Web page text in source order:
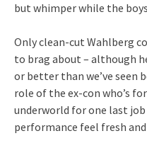
but whimper while the
Only clean-cut Wahlberg
to brag about – although
or better than we’ve seen
role of the ex-con who’s
underworld for one last
performance feel fresh